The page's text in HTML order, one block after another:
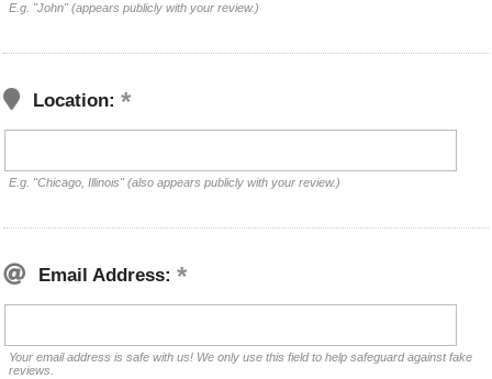
E.g. "John" (appears publicly with your review.)
Location:
E.g. "Chicago, Illinois" (also appears publicly with your review.)
Email Address:
Your email address is safe with us! We only use this field to help safeguard against fake
reviews.